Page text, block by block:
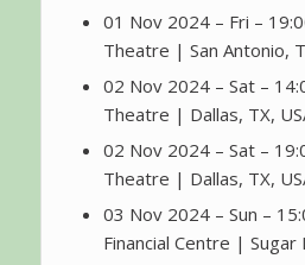
01 Nov 2024 – Fri –
Theatre | San Antonio,
02 Nov 2024 – Sat –
Theatre | Dallas, TX,
02 Nov 2024 – Sat –
Theatre | Dallas, TX,
03 Nov 2024 – Sun –
Financial Centre | Sugar